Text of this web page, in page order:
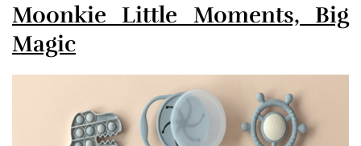
Moonkie Little Moments, Big
Magic